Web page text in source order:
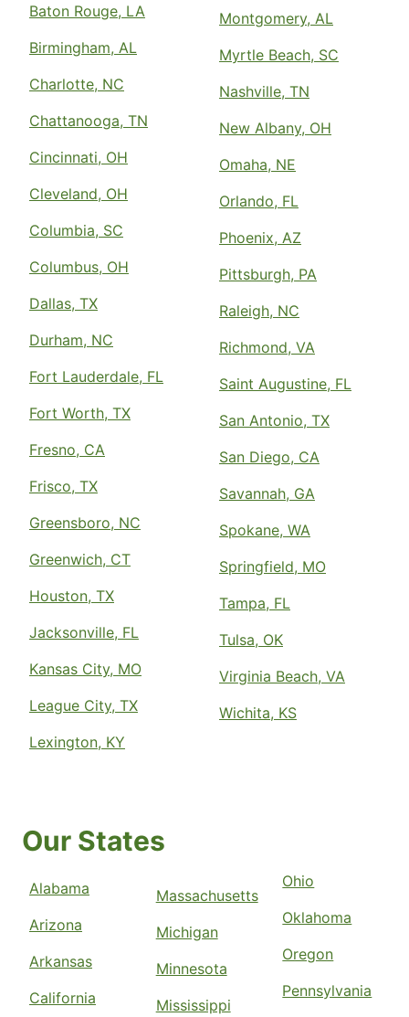
Baton Rouge, LA
Birmingham, AL
Charlotte, NC
Chattanooga, TN
Cincinnati, OH
Cleveland, OH
Columbia, SC
Columbus, OH
Dallas, TX
Durham, NC
Fort Lauderdale, FL
Fort Worth, TX
Fresno, CA
Frisco, TX
Greensboro, NC
Greenwich, CT
Houston, TX
Jacksonville, FL
Kansas City, MO
League City, TX
Lexington, KY
Montgomery, AL
Myrtle Beach, SC
Nashville, TN
New Albany, OH
Omaha, NE
Orlando, FL
Phoenix, AZ
Pittsburgh, PA
Raleigh, NC
Richmond, VA
Saint Augustine, FL
San Antonio, TX
San Diego, CA
Savannah, GA
Spokane, WA
Springfield, MO
Tampa, FL
Tulsa, OK
Virginia Beach, VA
Wichita, KS
Our States
Alabama
Arizona
Arkansas
California
Massachusetts
Michigan
Minnesota
Mississippi
Ohio
Oklahoma
Oregon
Pennsylvania